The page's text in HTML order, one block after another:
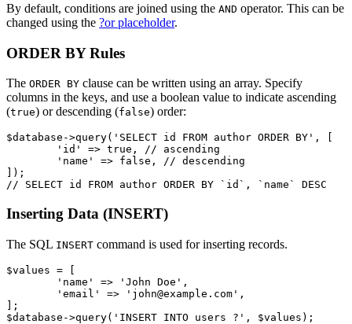
By default, conditions are joined using the AND operator. This can be
changed using the ?or placeholder.
ORDER BY Rules
The ORDER BY clause can be written using an array. Specify
columns in the keys, and use a boolean value to indicate ascending
(true) or descending (false) order:
$database->query('SELECT id FROM author ORDER BY', [
]);
Inserting Data (INSERT)
The SQL INSERT command is used for inserting records.
$values = [
];
$database->query('INSERT INTO users ?', $values);